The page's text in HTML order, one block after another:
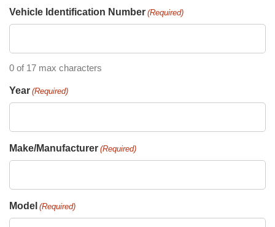
Vehicle Identification Number (Required)
0 of 17 max characters
Year (Required)
Make/Manufacturer (Required)
Model (Required)